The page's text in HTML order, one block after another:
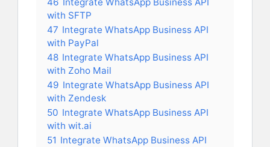
with SFTP
47 Integrate WhatsApp Business API
with PayPal
48 Integrate WhatsApp Business API
with Zoho Mail
49 Integrate WhatsApp Business API
with Zendesk
50 Integrate WhatsApp Business API
with wit.ai
51 Integrate WhatsApp Business API